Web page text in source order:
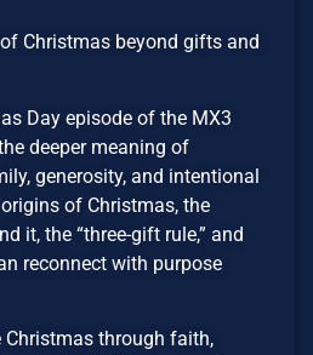
Christmas beyond gifts and
Day episode of the MX3
deeper meaning of
generosity, and intentional
of Christmas, the
it, the “three-gift rule,” and
reconnect with purpose
Christmas through faith,